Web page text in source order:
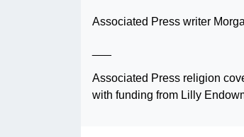
Associated Press writer
Associated Press religion
with funding from Lilly